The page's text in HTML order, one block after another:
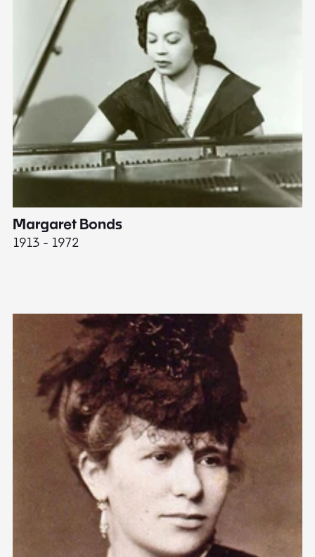
Margaret Bonds
1913 - 1972